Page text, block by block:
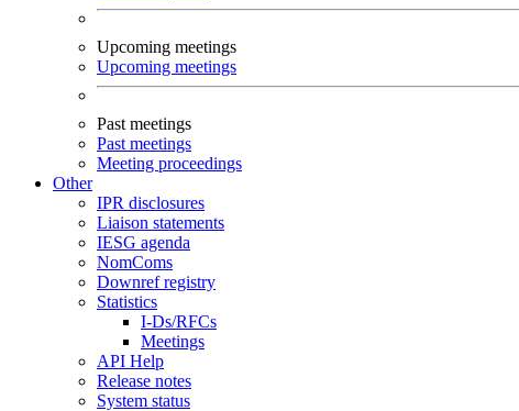
Upcoming meetings
Upcoming meetings
Past meetings
Past meetings
Meeting proceedings
Other
IPR disclosures
Liaison statements
IESG agenda
NomComs
Downref registry
Statistics
I-Ds/RFCs
Meetings
API Help
Release notes
System status